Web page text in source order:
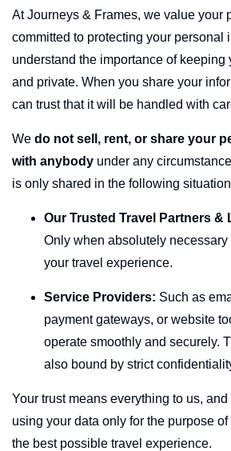
AtJourneys & Frames, we value your
committed to protecting your personal
understand the importance of keeping
and private. When you share your
can trust that it will be handled with
We do not sell, rent, or share your
with anybody under any
is only shared in the following
Our Trusted Travel Partners &
Only when absolutely necessary
your travel experience.
Service Providers: Such as
payment gateways, or website
operate smoothly and securely.
also bound by strict
Your trust means everything to us,
using your data only for the purpose
the best possible travel experience.